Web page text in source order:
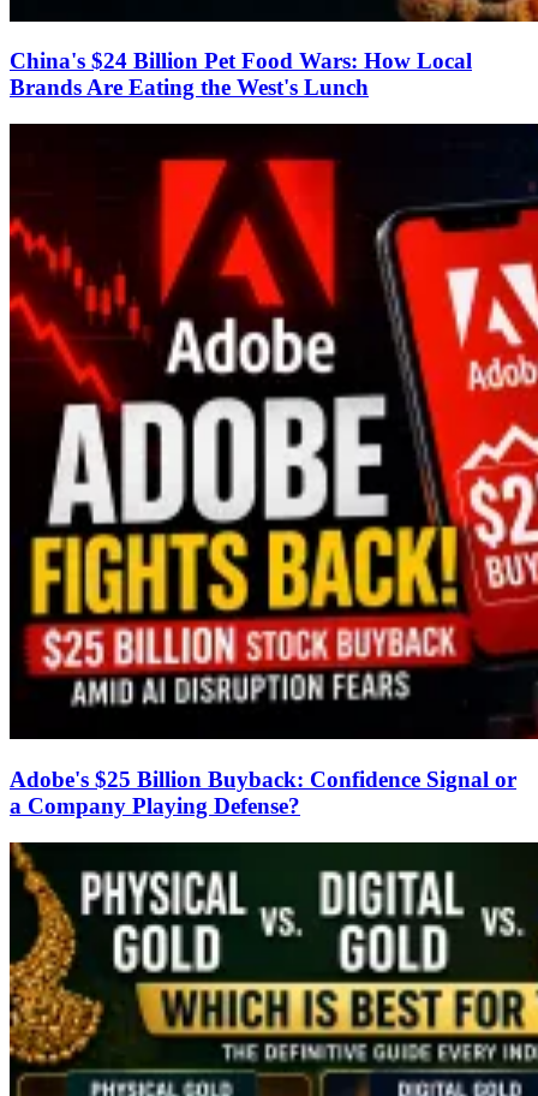
China's $24 Billion Pet Food Wars: How Local
Brands Are Eating the West's Lunch
Adobe's $25 Billion Buyback: Confidence Signal or
a Company Playing Defense?